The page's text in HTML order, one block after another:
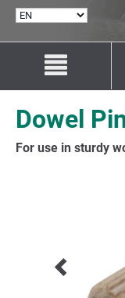
content
navigation
Dowel
For use in sturdy